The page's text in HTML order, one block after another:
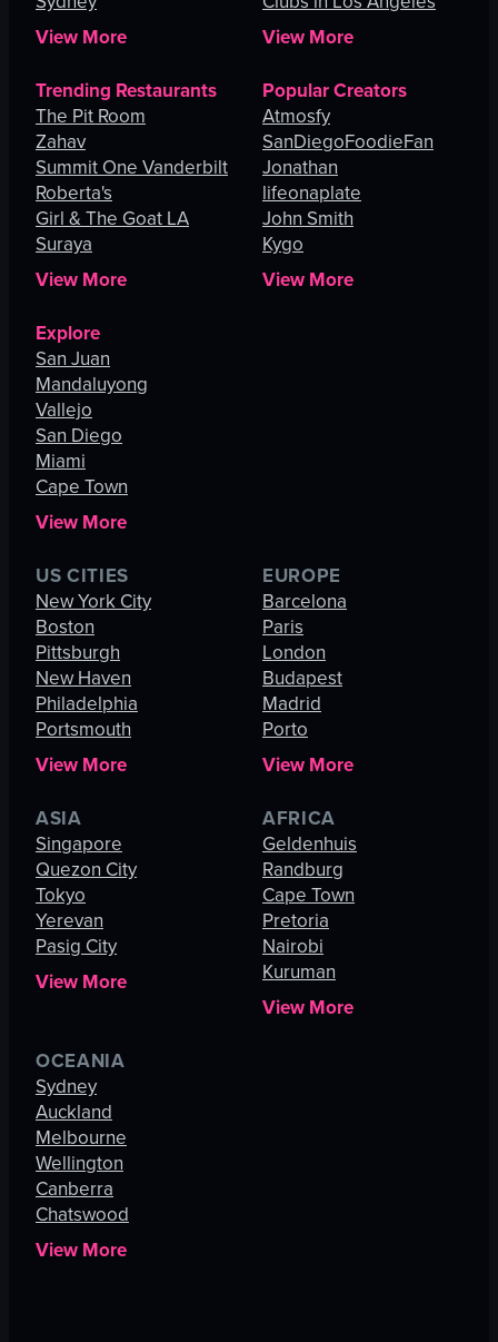
View More
View More
Trending Restaurants
The Pit Room
Zahav
Summit One Vanderbilt
Roberta's
Girl & The Goat LA
Suraya
View More
Popular Creators
Atmosfy
SanDiegoFoodieFan
Jonathan
lifeonaplate
John Smith
Kygo
View More
Explore
San Juan
Mandaluyong
Vallejo
San Diego
Miami
Cape Town
View More
US CITIES
New York City
Boston
Pittsburgh
New Haven
Philadelphia
Portsmouth
View More
EUROPE
Barcelona
Paris
London
Budapest
Madrid
Porto
View More
ASIA
Singapore
Quezon City
Tokyo
Yerevan
Pasig City
View More
AFRICA
Geldenhuis
Randburg
Cape Town
Pretoria
Nairobi
Kuruman
View More
OCEANIA
Sydney
Auckland
Melbourne
Wellington
Canberra
Chatswood
View More